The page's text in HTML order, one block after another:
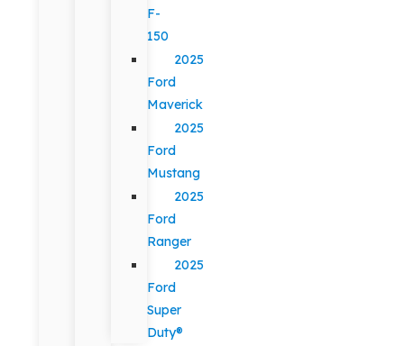
F-
150
2025
Ford
Maverick
2025
Ford
Mustang
2025
Ford
Ranger
2025
Ford
Super
Duty®